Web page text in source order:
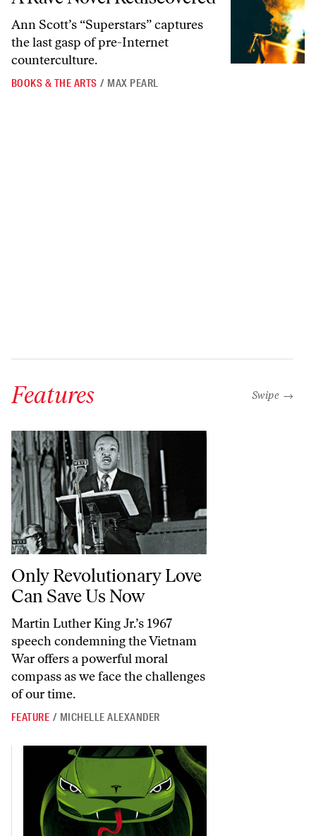
Ann Scott’s “Superstars” captures
the last gasp of pre-Internet
counterculture.
BOOKS & THE ARTS / MAX PEARL
Features “swipe left
Swipe →
Only Revolutionary Love Can Save Us Now
Only Revolutionary Love
Can Save Us Now
Martin Luther King Jr.’s 1967
speech condemning the Vietnam
War offers a powerful moral
compass as we face the challenges
of our time.
FEATURE / MICHELLE ALEXANDER